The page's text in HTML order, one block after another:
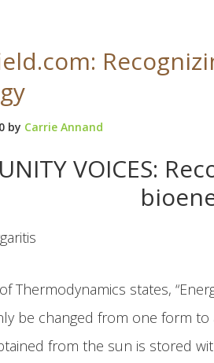
by Carrie Annand
VOICES:
Thermodynamics states,
be changed from one form
from the sun is stored